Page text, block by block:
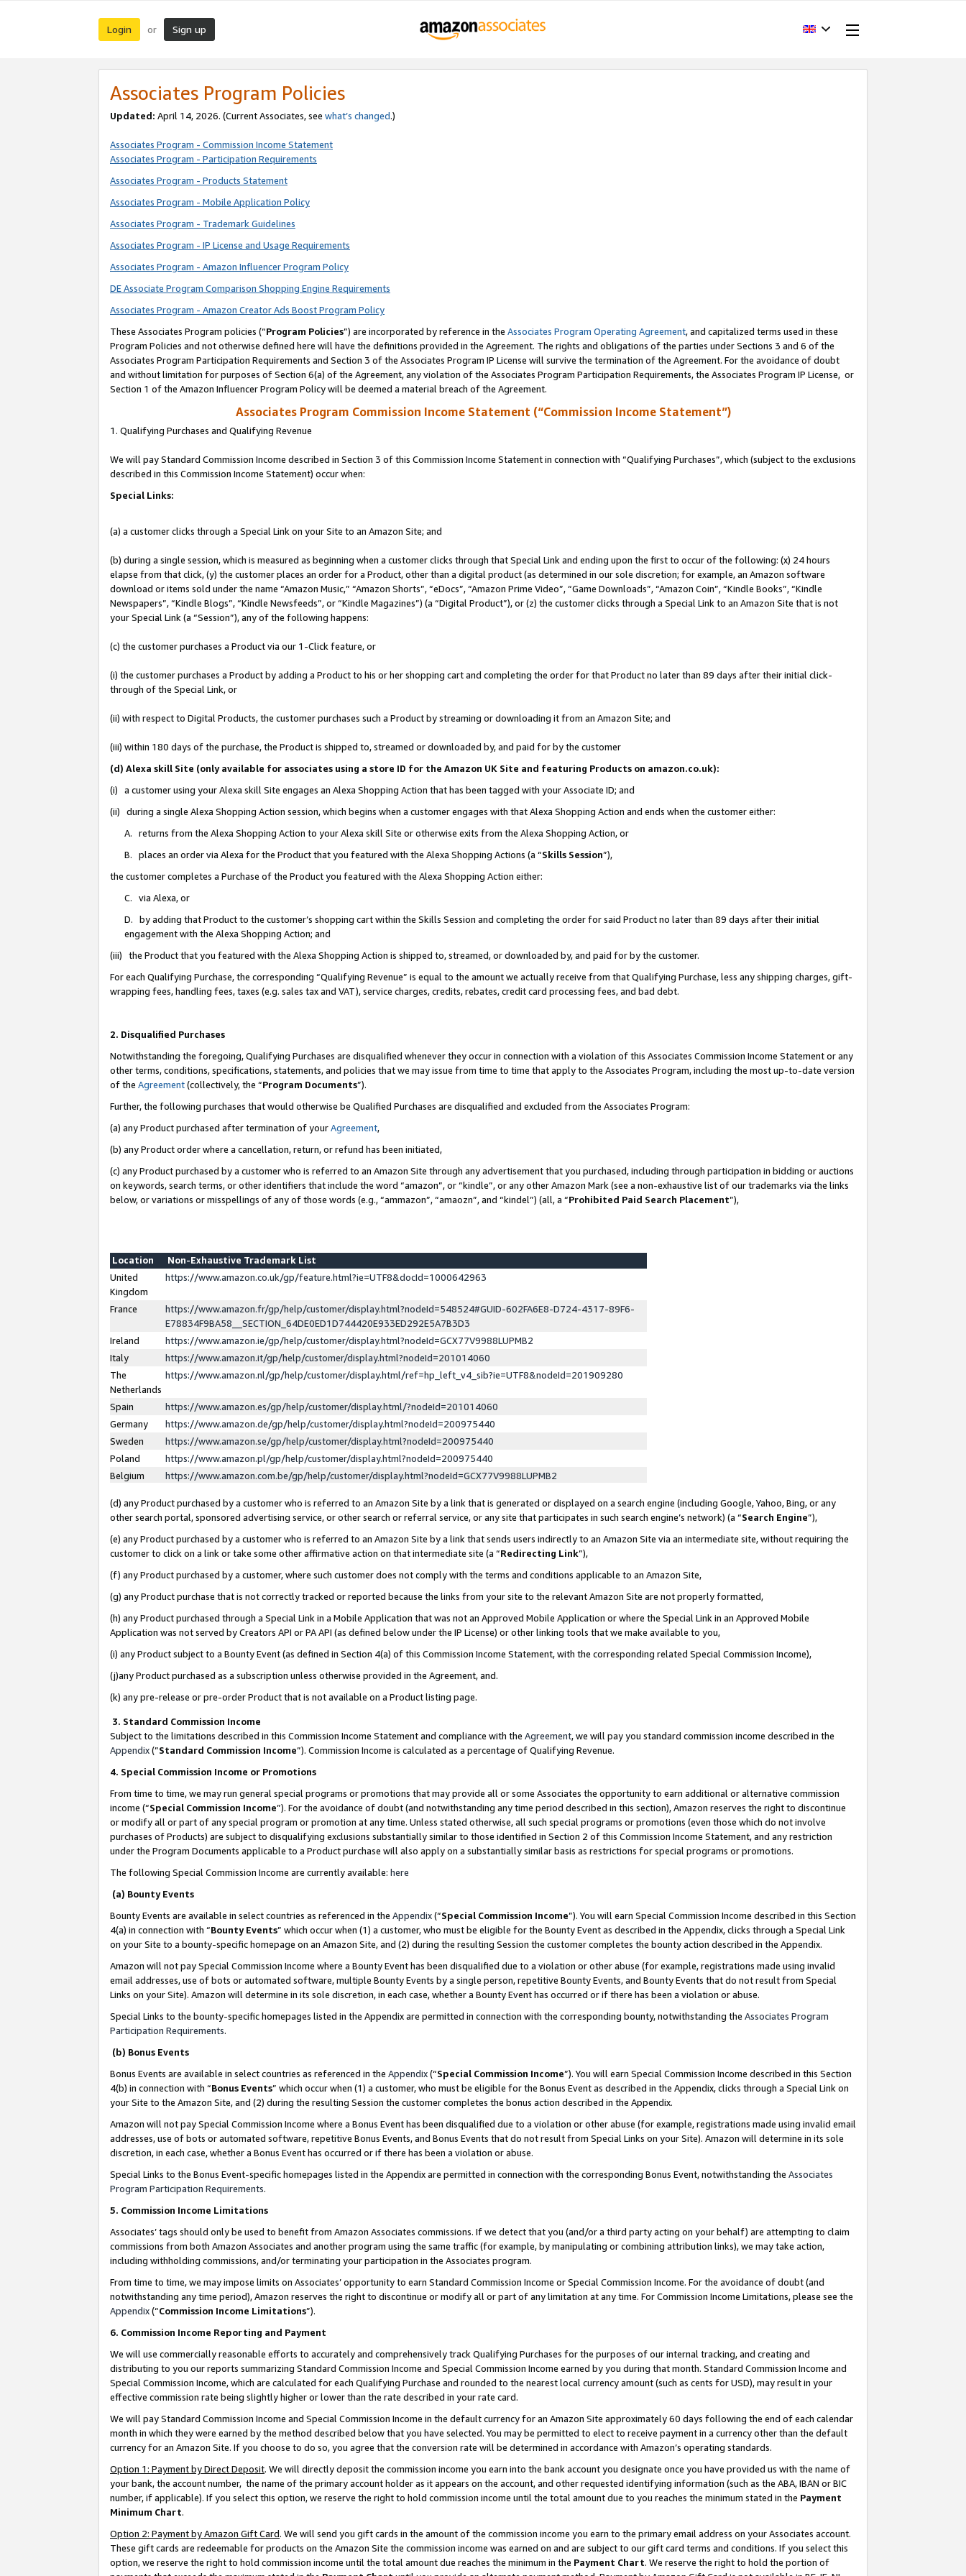
Login or Sign up
Associates Program Policies
Updated: April 14, 2026. (Current Associates, see what’s changed.)
Associates Program - Commission Income Statement
Associates Program - Participation Requirements
Associates Program - Products Statement
Associates Program - Mobile Application Policy
Associates Program - Trademark Guidelines
Associates Program - IP License and Usage Requirements
Associates Program - Amazon Influencer Program Policy
DE Associate Program Comparison Shopping Engine Requirements
Associates Program - Amazon Creator Ads Boost Program Policy
These Associates Program policies (“Program Policies”) are incorporated by reference in the Associates Program Operating Agreement, and capitalized terms used in these
Program Policies and not otherwise defined here will have the definitions provided in the Agreement. The rights and obligations of the parties under Sections 3 and 6 of the
Associates Program Participation Requirements and Section 3 of the Associates Program IP License will survive the termination of the Agreement. For the avoidance of doubt
and without limitation for purposes of Section 6(a) of the Agreement, any violation of the Associates Program Participation Requirements, the Associates Program IP License, or
Section 1 of the Amazon Influencer Program Policy will be deemed a material breach of the Agreement.
Associates Program Commission Income Statement (“Commission Income Statement”)
1. Qualifying Purchases and Qualifying Revenue
We will pay Standard Commission Income described in Section 3 of this Commission Income Statement in connection with “Qualifying Purchases”, which (subject to the exclusions
described in this Commission Income Statement) occur when:
Special Links:
(a) a customer clicks through a Special Link on your Site to an Amazon Site; and
(b) during a single session, which is measured as beginning when a customer clicks through that Special Link and ending upon the first to occur of the following: (x) 24 hours
elapse from that click, (y) the customer places an order for a Product, other than a digital product (as determined in our sole discretion; for example, an Amazon software
download or items sold under the name “Amazon Music,” “Amazon Shorts”, “eDocs”, “Amazon Prime Video”, “Game Downloads”, “Amazon Coin”, “Kindle Books”, “Kindle
Newspapers”, “Kindle Blogs”, “Kindle Newsfeeds”, or “Kindle Magazines”) (a “Digital Product”), or (z) the customer clicks through a Special Link to an Amazon Site that is not
your Special Link (a “Session”), any of the following happens:
(c) the customer purchases a Product via our 1-Click feature, or
(i) the customer purchases a Product by adding a Product to his or her shopping cart and completing the order for that Product no later than 89 days after their initial click-
through of the Special Link, or
(ii) with respect to Digital Products, the customer purchases such a Product by streaming or downloading it from an Amazon Site; and
(iii) within 180 days of the purchase, the Product is shipped to, streamed or downloaded by, and paid for by the customer
(d) Alexa skill Site (only available for associates using a store ID for the Amazon UK Site and featuring Products on amazon.co.uk):
(i) a customer using your Alexa skill Site engages an Alexa Shopping Action that has been tagged with your Associate ID; and
(ii) during a single Alexa Shopping Action session, which begins when a customer engages with that Alexa Shopping Action and ends when the customer either:
A. returns from the Alexa Shopping Action to your Alexa skill Site or otherwise exits from the Alexa Shopping Action, or
B. places an order via Alexa for the Product that you featured with the Alexa Shopping Actions (a “Skills Session”),
the customer completes a Purchase of the Product you featured with the Alexa Shopping Action either:
C. via Alexa, or
D. by adding that Product to the customer’s shopping cart within the Skills Session and completing the order for said Product no later than 89 days after their initial
engagement with the Alexa Shopping Action; and
(iii) the Product that you featured with the Alexa Shopping Action is shipped to, streamed, or downloaded by, and paid for by the customer.
For each Qualifying Purchase, the corresponding “Qualifying Revenue” is equal to the amount we actually receive from that Qualifying Purchase, less any shipping charges, gift-
wrapping fees, handling fees, taxes (e.g. sales tax and VAT), service charges, credits, rebates, credit card processing fees, and bad debt.
2. Disqualified Purchases
Notwithstanding the foregoing, Qualifying Purchases are disqualified whenever they occur in connection with a violation of this Associates Commission Income Statement or any
other terms, conditions, specifications, statements, and policies that we may issue from time to time that apply to the Associates Program, including the most up-to-date version
of the Agreement(collectively, the “Program Documents”).
Further, the following purchases that would otherwise be Qualified Purchases are disqualified and excluded from the Associates Program:
(a) any Product purchased after termination of yourAgreement,
(b) any Product order where a cancellation, return, or refund has been initiated,
(c) any Product purchased by a customer who is referred to an Amazon Site through any advertisement that you purchased, including through participation in bidding or auctions
on keywords, search terms, or other identifiers that include the word “amazon”, or “kindle”, or any other Amazon Mark (see a non-exhaustive list of our trademarks via the links
below, or variations or misspellings of any of those words (e.g., “ammazon”, “amaozn”, and “kindel”) (all, a “Prohibited Paid Search Placement”),
Location
Non-Exhaustive Trademark List
United
Kingdom
https://www.amazon.co.uk/gp/feature.html?ie=UTF8&docId=1000642963
France
https://www.amazon.fr/gp/help/customer/display.html?nodeId=548524#GUID-602FA6E8-D724-4317-89F6-
E78834F9BA58__SECTION_64DE0ED1D744420E933ED292E5A7B3D3
Ireland
https://www.amazon.ie/gp/help/customer/display.html?nodeId=GCX77V9988LUPMB2
Italy
https://www.amazon.it/gp/help/customer/display.html?nodeId=201014060
The
Netherlands
https://www.amazon.nl/gp/help/customer/display.html/ref=hp_left_v4_sib?ie=UTF8&nodeId=201909280
Spain
https://www.amazon.es/gp/help/customer/display.html/?nodeId=201014060
Germany
https://www.amazon.de/gp/help/customer/display.html?nodeId=200975440
Sweden
https://www.amazon.se/gp/help/customer/display.html?nodeId=200975440
Poland
https://www.amazon.pl/gp/help/customer/display.html?nodeId=200975440
Belgium
https://www.amazon.com.be/gp/help/customer/display.html?nodeId=GCX77V9988LUPMB2
(d) any Product purchased by a customer who is referred to an Amazon Site by a link that is generated or displayed on a search engine (including Google, Yahoo, Bing, or any
other search portal, sponsored advertising service, or other search or referral service, or any site that participates in such search engine’s network) (a “Search Engine”),
(e) any Product purchased by a customer who is referred to an Amazon Site by a link that sends users indirectly to an Amazon Site via an intermediate site, without requiring the
customer to click on a link or take some other affirmative action on that intermediate site (a “Redirecting Link”),
(f) any Product purchased by a customer, where such customer does not comply with the terms and conditions applicable to an Amazon Site,
(g) any Product purchase that is not correctly tracked or reported because the links from your site to the relevant Amazon Site are not properly formatted,
(h) any Product purchased through a Special Link in a Mobile Application that was not an Approved Mobile Application or where the Special Link in an Approved Mobile
Application was not served by Creators API or PA API (as defined below under the IP License) or other linking tools that we make available to you,
(i) any Product subject to a Bounty Event (as defined in Section 4(a) of this Commission Income Statement, with the corresponding related Special Commission Income),
(j)any Product purchased as a subscription unless otherwise provided in the Agreement, and.
(k) any pre-release or pre-order Product that is not available on a Product listing page.
3. Standard Commission Income
Subject to the limitations described in this Commission Income Statement and compliance with the Agreement, we will pay you standard commission income described in the
Appendix(”Standard Commission Income”). Commission Income is calculated as a percentage of Qualifying Revenue.
4. Special Commission Income or Promotions
From time to time, we may run general special programs or promotions that may provide all or some Associates the opportunity to earn additional or alternative commission
income (“Special Commission Income”). For the avoidance of doubt (and notwithstanding any time period described in this section), Amazon reserves the right to discontinue
or modify all or part of any special program or promotion at any time. Unless stated otherwise, all such special programs or promotions (even those which do not involve
purchases of Products) are subject to disqualifying exclusions substantially similar to those identified in Section 2 of this Commission Income Statement, and any restriction
under the Program Documents applicable to a Product purchase will also apply on a substantially similar basis as restrictions for special programs or promotions.
The following Special Commission Income are currently available: here
(a) Bounty Events
Bounty Events are available in select countries as referenced in the Appendix(“Special Commission Income”). You will earn Special Commission Income described in this Section
4(a) in connection with “Bounty Events” which occur when (1) a customer, who must be eligible for the Bounty Event as described in the Appendix, clicks through a Special Link
on your Site to a bounty-specific homepage on an Amazon Site, and (2) during the resulting Session the customer completes the bounty action described in the Appendix.
Amazon will not pay Special Commission Income where a Bounty Event has been disqualified due to a violation or other abuse (for example, registrations made using invalid
email addresses, use of bots or automated software, multiple Bounty Events by a single person, repetitive Bounty Events, and Bounty Events that do not result from Special
Links on your Site). Amazon will determine in its sole discretion, in each case, whether a Bounty Event has occurred or if there has been a violation or abuse.
Special Links to the bounty-specific homepages listed in the Appendix are permitted in connection with the corresponding bounty, notwithstanding the Associates Program
Participation Requirements.
(b) Bonus Events
Bonus Events are available in select countries as referenced in the Appendix(“Special Commission Income”). You will earn Special Commission Income described in this Section
4(b) in connection with “Bonus Events” which occur when (1) a customer, who must be eligible for the Bonus Event as described in the Appendix, clicks through a Special Link on
your Site to the Amazon Site, and (2) during the resulting Session the customer completes the bonus action described in the Appendix.
Amazon will not pay Special Commission Income where a Bonus Event has been disqualified due to a violation or other abuse (for example, registrations made using invalid email
addresses, use of bots or automated software, repetitive Bonus Events, and Bonus Events that do not result from Special Links on your Site). Amazon will determine in its sole
discretion, in each case, whether a Bonus Event has occurred or if there has been a violation or abuse.
Special Links to the Bonus Event-specific homepages listed in the Appendix are permitted in connection with the corresponding Bonus Event, notwithstanding the Associates
Program Participation Requirements.
5. Commission Income Limitations
Associates’ tags should only be used to benefit from Amazon Associates commissions. If we detect that you (and/or a third party acting on your behalf) are attempting to claim
commissions from both Amazon Associates and another program using the same traffic (for example, by manipulating or combining attribution links), we may take action,
including withholding commissions, and/or terminating your participation in the Associates program.
From time to time, we may impose limits on Associates’ opportunity to earn Standard Commission Income or Special Commission Income. For the avoidance of doubt (and
notwithstanding any time period), Amazon reserves the right to discontinue or modify all or part of any limitation at any time. For Commission Income Limitations, please see the
Appendix(“Commission Income Limitations”).
6. Commission Income Reporting and Payment
We will use commercially reasonable efforts to accurately and comprehensively track Qualifying Purchases for the purposes of our internal tracking, and creating and
distributing to you our reports summarizing Standard Commission Income and Special Commission Income earned by you during that month. Standard Commission Income and
Special Commission Income, which are calculated for each Qualifying Purchase and rounded to the nearest local currency amount (such as cents for USD), may result in your
effective commission rate being slightly higher or lower than the rate described in your rate card.
We will pay Standard Commission Income and Special Commission Income in the default currency for an Amazon Site approximately 60 days following the end of each calendar
month in which they were earned by the method described below that you have selected. You may be permitted to elect to receive payment in a currency other than the default
currency for an Amazon Site. If you choose to do so, you agree that the conversion rate will be determined in accordance with Amazon’s operating standards.
Option 1: Payment by Direct Deposit. We will directly deposit the commission income you earn into the bank account you designate once you have provided us with the name of
your bank, the account number, the name of the primary account holder as it appears on the account, and other requested identifying information (such as the ABA, IBAN or BIC
number, if applicable). If you select this option, we reserve the right to hold commission income until the total amount due to you reaches the minimum stated in the Payment
Minimum Chart.
Option 2: Payment by Amazon Gift Card. We will send you gift cards in the amount of the commission income you earn to the primary email address on your Associates account.
These gift cards are redeemable for products on the Amazon Site the commission income was earned on and are subject to our gift card terms and conditions. If you select this
option, we reserve the right to hold commission income until the total amount due reaches the minimum in the Payment Chart. We reserve the right to hold the portion of